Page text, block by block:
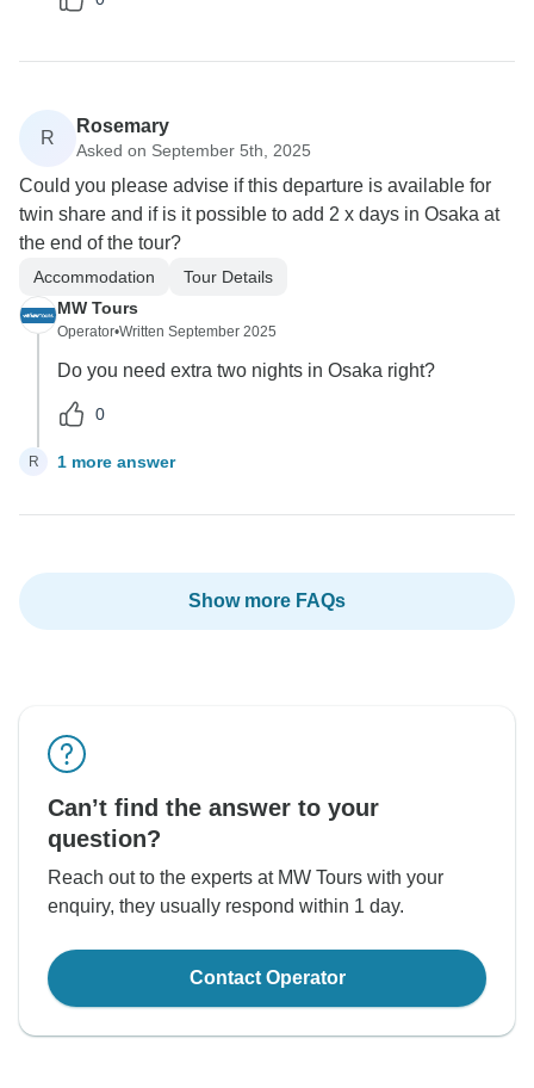
R
Rosemary
Asked on September 5th, 2025
Could you please advise if this departure is available for
twin share and if is it possible to add 2 x days in Osaka at
the end of the tour?
Accommodation
Tour Details
MW Tours
Operator•Written September 2025
Do you need extra two nights in Osaka right?
0
R 1 more answer
Show more FAQs
Can’t find the answer to your
question?
Reach out to the experts at MW Tours with your
enquiry, they usually respond within 1 day.
Contact Operator